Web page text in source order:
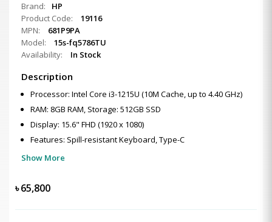
Brand:
HP
Product Code:
19116
MPN:
681P9PA
Model:
15s-fq5786TU
Availability:
In Stock
Description
Processor: Intel Core i3-1215U (10M Cache, up to 4.40 GHz)
RAM: 8GB RAM, Storage: 512GB SSD
Display: 15.6" FHD (1920 x 1080)
Features: Spill-resistant Keyboard, Type-C
Show More
৳65,800